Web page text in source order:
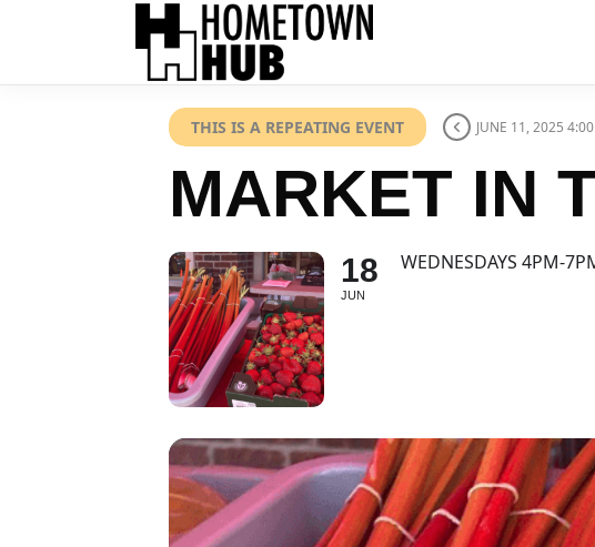
THIS IS A REPEATING EVENT JUNE 11, 2025
MARKET IN
18
JUN
WEDNESDAYS 4PM-